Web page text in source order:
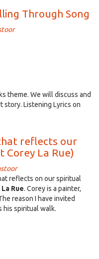
Through Song
theme. We will discuss and
story. Listening Lyrics on
reflects our
Corey La Rue)
reflects on our spiritual
Rue. Corey is a painter,
reason I have invited
his spiritual walk.